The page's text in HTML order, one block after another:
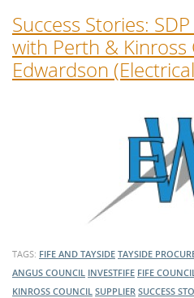
Success Stories:
with Perth & Kinross
Edwardson
TAGS: FIFE AND TAYSIDE TAYSIDE
ANGUS COUNCIL INVESTFIFE FIFE
KINROSS COUNCIL SUPPLIER SUCCESS